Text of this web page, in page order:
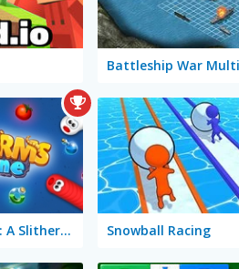
Worms Zone: A Slithery Snake Snowball Racing